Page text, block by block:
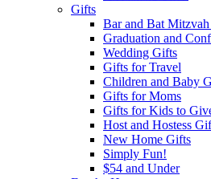
Gifts
Bar and Bat
Graduation and
Wedding Gifts
Gifts for Travel
Children and Baby
Gifts for Moms
Gifts for Kids to
Host and Hostess
New Home Gifts
Simply Fun!
$54 and Under